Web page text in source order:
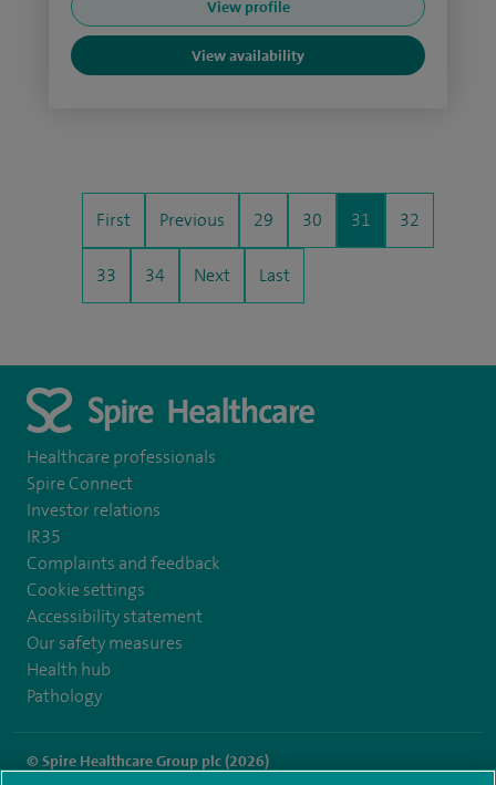
View profile
View availability
First Previous 29 30 31 32
33 34 Next Last
Healthcare professionals
Spire Connect
Investor relations
IR35
Complaints and feedback
Cookie settings
Accessibility statement
Our safety measures
Health hub
Pathology
© Spire Healthcare Group plc (2026)